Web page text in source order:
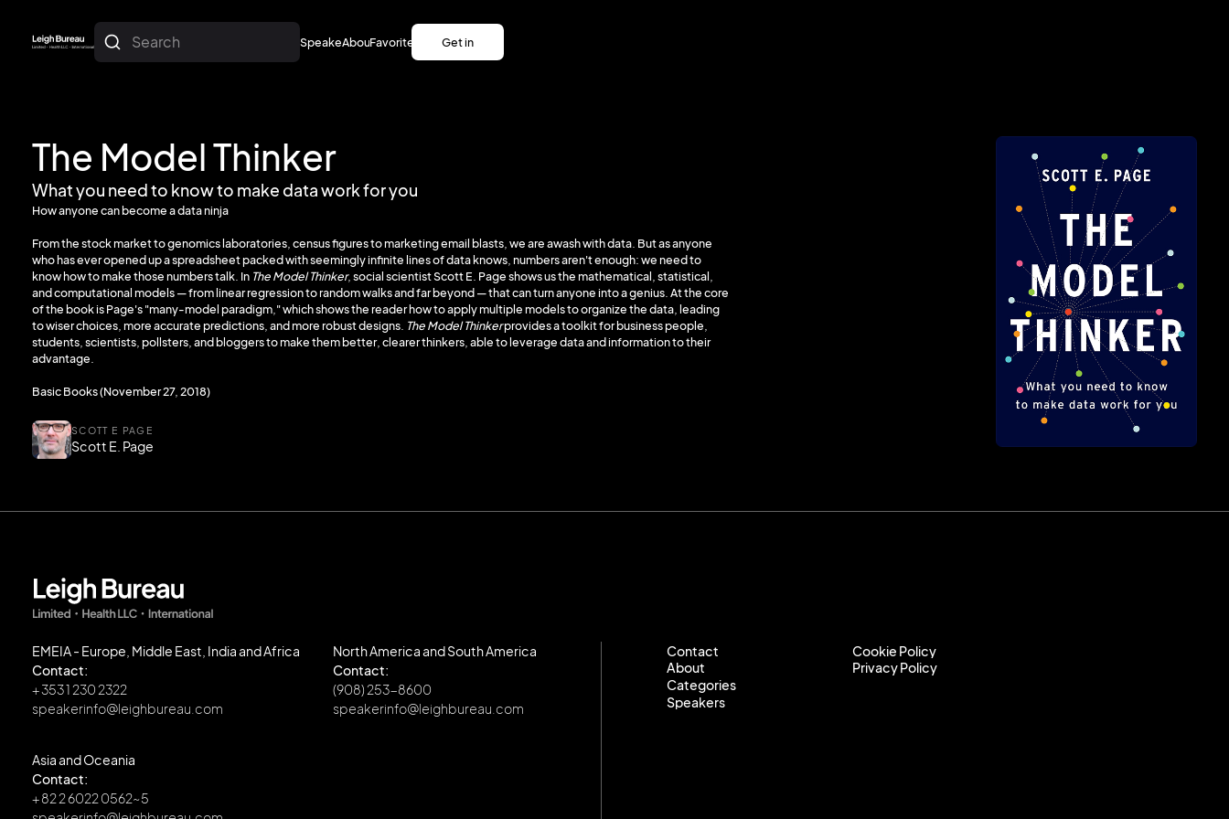
Search SpeakersAboutFavorites
Favorites
Get in
touch
The Model Thinker
What you need to know to make data work for you
How anyone can become a data ninja
From the stock market to genomics laboratories, census figures to marketing email blasts, we are awash with data. But as anyone
who has ever opened up a spreadsheet packed with seemingly infinite lines of data knows, numbers aren't enough: we need to
know how to make those numbers talk. In The Model Thinker, social scientist Scott E. Page shows us the mathematical, statistical,
and computational models — from linear regression to random walks and far beyond — that can turn anyone into a genius. At the core
of the book is Page's "many-model paradigm," which shows the reader how to apply multiple models to organize the data, leading
to wiser choices, more accurate predictions, and more robust designs. The Model Thinkerprovides a toolkit for business people,
students, scientists, pollsters, and bloggers to make them better, clearer thinkers, able to leverage data and information to their
advantage.
Basic Books (November 27, 2018)
SCOTT E PAGE
Scott E. Page
EMEIA - Europe, Middle East, India and Africa
Contact:
+ 353 1 230 2322
speakerinfo@leighbureau.com
North America and South America
Contact:
(908) 253-8600
speakerinfo@leighbureau.com
Asia and Oceania
Contact:
+ 82 2 6022 0562~5
Contact
Contact
About
About
Categories
Categories
Speakers
Cookie Policy
Cookie Policy
Privacy Policy